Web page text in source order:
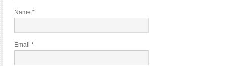
Name *
Email *